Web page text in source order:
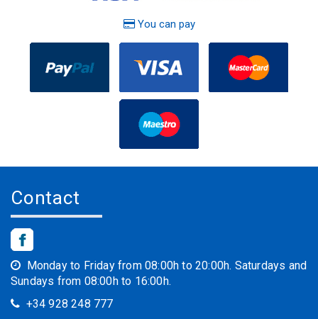
You can pay
Contact
Monday to Friday from 08:00h to 20:00h. Saturdays and
Sundays from 08:00h to 16:00h.
+34 928 248 777